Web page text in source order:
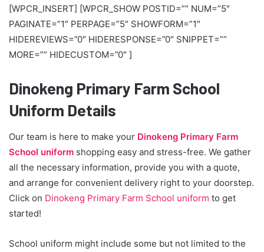
[WPCR_INSERT] [WPCR_SHOW POSTID=”” NUM=”5″
PAGINATE=”1″ PERPAGE=”5″ SHOWFORM=”1″
HIDEREVIEWS=”0″ HIDERESPONSE=”0″ SNIPPET=””
MORE=”” HIDECUSTOM=”0″ ]
Dinokeng Primary Farm School
Uniform Details
Our team is here to make your Dinokeng Primary Farm
School uniform shopping easy and stress-free. We gather
all the necessary information, provide you with a quote,
and arrange for convenient delivery right to your doorstep.
Click on Dinokeng Primary Farm School uniform to get
started!
School uniform might include some but not limited to the